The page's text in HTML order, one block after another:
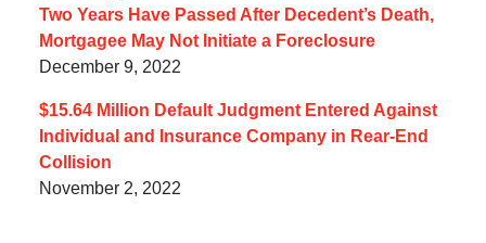
Two Years Have Passed After Decedent’s Death,
Mortgagee May Not Initiate a Foreclosure
December 9, 2022
$15.64 Million Default Judgment Entered Against
Individual and Insurance Company in Rear-End
Collision
November 2, 2022